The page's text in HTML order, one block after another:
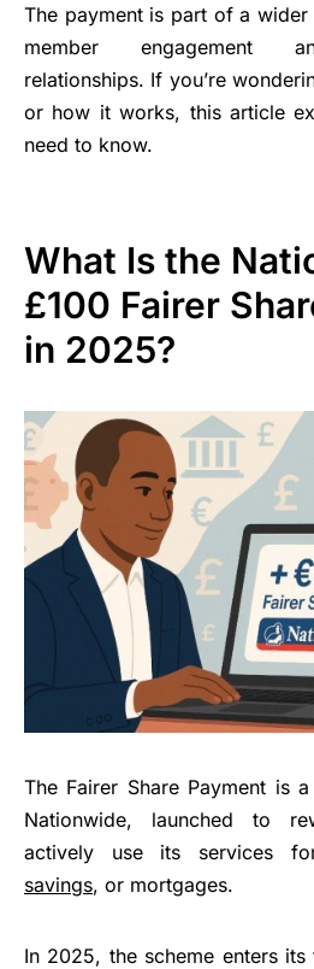
The payment is part of a
member engagement
relationships. If you’re
or how it works, this article
need to know.
What Is the
£100 Fairer
in 2025?
The Fairer Share Payment is
Nationwide, launched to
actively use its services
savings, or mortgages.
In 2025, the scheme enters